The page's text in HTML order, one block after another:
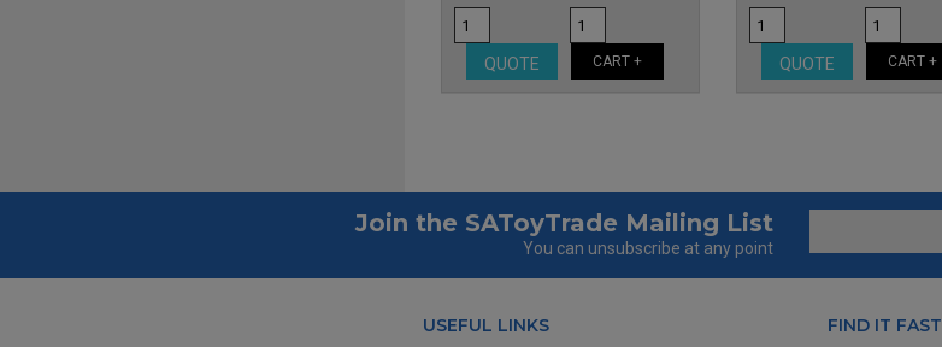
QUOTE CART + QUOTE CART +
Join the SAToyTrade Mailing List
You can unsubscribe at any point
USEFUL LINKS FIND IT FAST